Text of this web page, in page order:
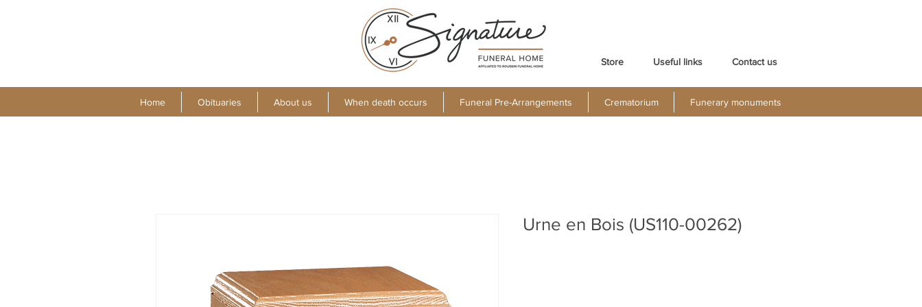
Store Useful links Contact us
Home Obituaries About us When death occurs Funeral Pre-Arrangements Crematorium Funerary monuments
Urne en Bois (US110-00262)